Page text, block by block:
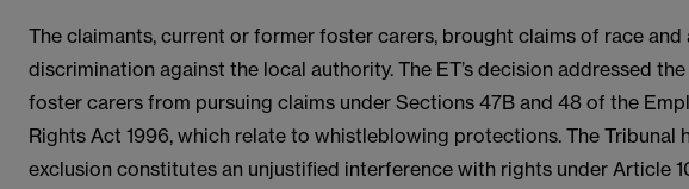
The claimants, current or former foster carers, brought claims of race and
discrimination against the local authority. The ET’s decision addressed
foster carers from pursuing claims under Sections 47B and 48 of the
Rights Act 1996, which relate to whistleblowing protections. The Tribunal
exclusion constitutes an unjustified interference with rights under Article